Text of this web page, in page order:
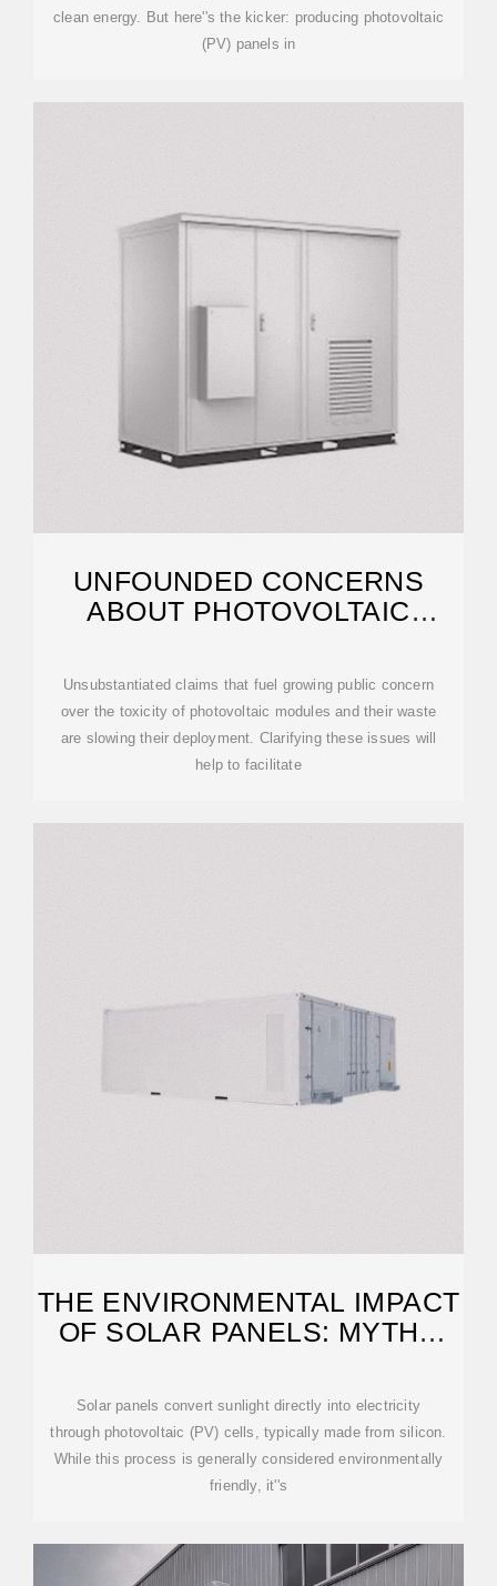
clean energy. But here''s the kicker: producing photovoltaic
(PV) panels in
UNFOUNDED CONCERNS
ABOUT PHOTOVOLTAIC
Unsubstantiated claims that fuel growing public concern
over the toxicity of photovoltaic modules and their waste
are slowing their deployment. Clarifying these issues will
help to facilitate
THE ENVIRONMENTAL IMPACT
OF SOLAR PANELS: MYTHS
Solar panels convert sunlight directly into electricity
through photovoltaic (PV) cells, typically made from silicon.
While this process is generally considered environmentally
friendly, it''s